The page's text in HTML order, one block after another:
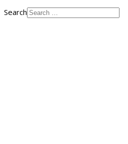
Search